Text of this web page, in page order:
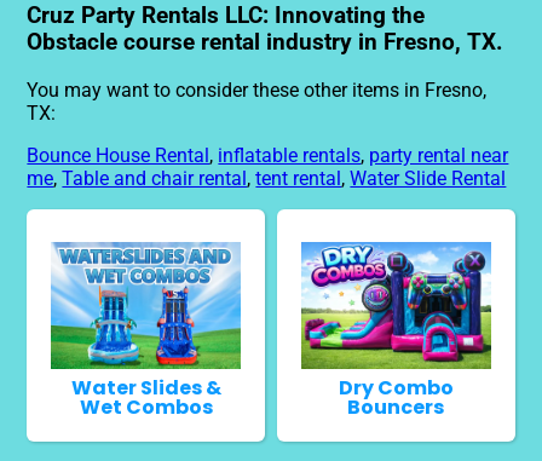
Cruz Party Rentals LLC: Innovating the
Obstacle course rental industry in Fresno, TX.
You may want to consider these other items in Fresno,
TX:
Bounce House Rental, inflatable rentals, party rental near
me,Table and chair rental,tent rental,Water Slide Rental
Water Slides &
Wet Combos
Dry Combo
Bouncers